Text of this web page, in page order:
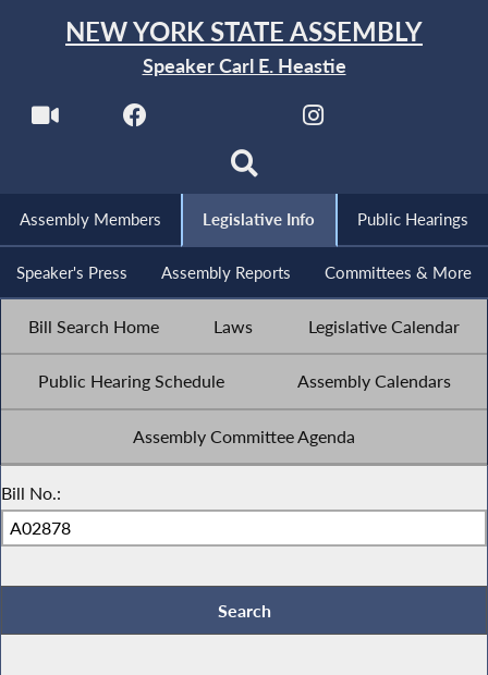
NEW YORK STATE ASSEMBLY
Speaker Carl E. Heastie
Assembly Members Legislative Info Public Hearings
Speaker's Press Assembly Reports Committees & More
Bill Search Home Laws Legislative Calendar
Public Hearing Schedule Assembly Calendars
Assembly Committee Agenda
Bill No.: